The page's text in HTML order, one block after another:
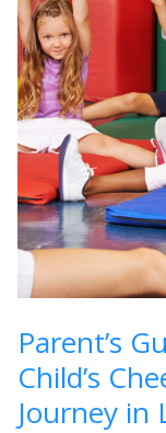
Parent’s
Child’s
Journey in